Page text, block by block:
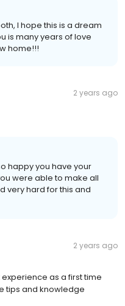
I hope this is a dream
is many years of love
home!!!
2 years ago
happy you have your
were able to make all
very hard for this and
2 years ago
as a first time
tips and knowledge